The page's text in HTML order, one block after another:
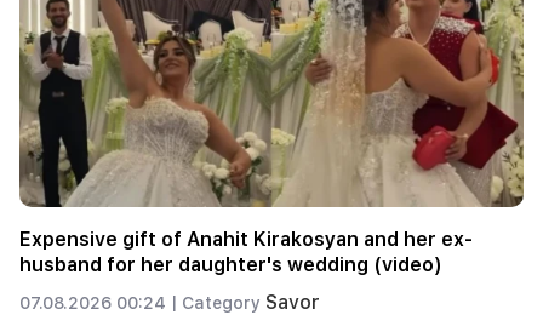
Expensive gift of Anahit Kirakosyan and her ex-
husband for her daughter's wedding (video)
07.08.2026 00:24 | Category Savor